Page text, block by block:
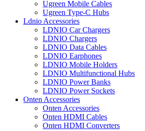
Ugreen Mobile Cables
Ugreen Type-C Hubs
Ldnio Accessories
LDNIO Car Chargers
LDNIO Chargers
LDNIO Data Cables
LDNIO Earphones
LDNIO Mobile Holders
LDNIO Multifunctional Hubs
LDNIO Power Banks
LDNIO Power Sockets
Onten Accessories
Onten Accessories
Onten HDMI Cables
Onten HDMI Converters